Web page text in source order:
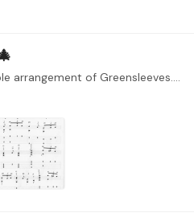
Here's the first part of a simple arrangement of Greensleeves. I would love your advice on the right hand. I've pencilled in my best guess as to what to do.